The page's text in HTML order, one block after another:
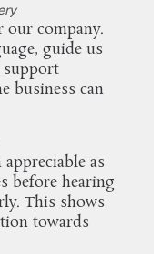
our company.
guide us
support
business can
as
before hearing
This shows
towards